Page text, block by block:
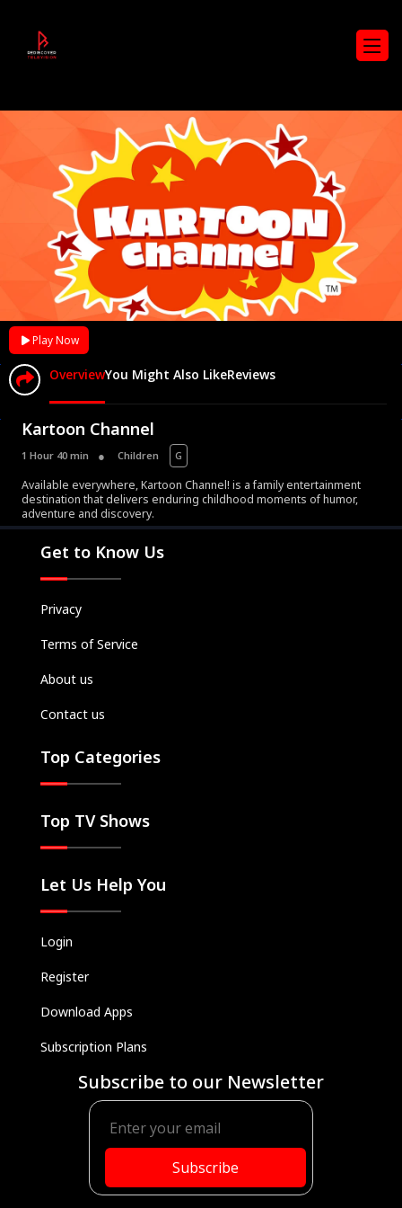
Movies
Play Now
OverviewYou Might Also LikeReviews
Kartoon Channel
1 Hour 40 min Children G
Available everywhere, Kartoon Channel! is a family entertainment
destination that delivers enduring childhood moments of humor,
adventure and discovery.
Get to Know Us
Privacy
Terms of Service
About us
Contact us
Top Categories
Top TV Shows
Let Us Help You
Login
Register
Download Apps
Subscription Plans
Subscribe to our Newsletter
Subscribe